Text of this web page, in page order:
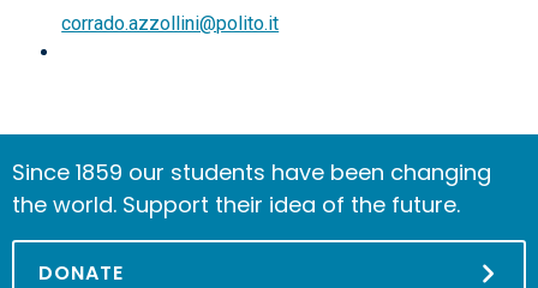
corrado.azzollini@polito.it
Since 1859 our students have been changing
the world. Support their idea of the future.
DONATE